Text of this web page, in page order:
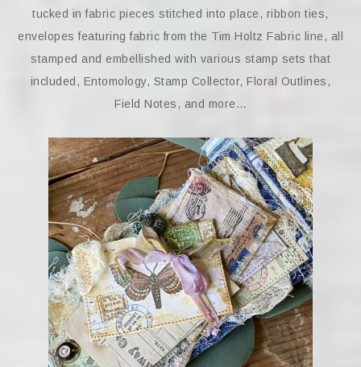
tucked in fabric pieces stitched into place, ribbon ties,
envelopes featuring fabric from the Tim Holtz Fabric line, all
stamped and embellished with various stamp sets that
included, Entomology, Stamp Collector, Floral Outlines,
Field Notes, and more…